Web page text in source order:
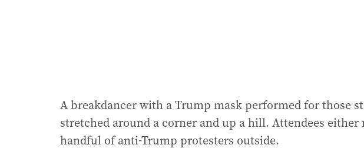
A breakdancer with a Trump mask performed for those
stretched around a corner and up a hill. Attendees
handful of anti-Trump protesters outside.